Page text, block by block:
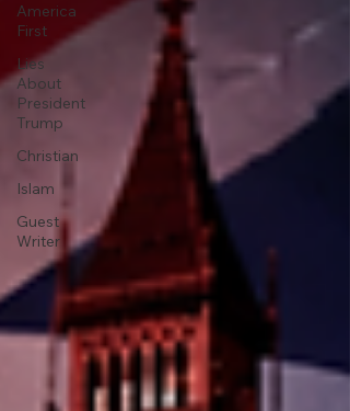
America
First
Lies
About
President
Trump
Christian
Islam
Guest
Writer